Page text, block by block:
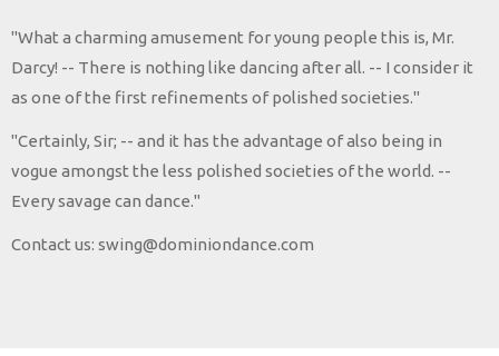
"What a charming amusement for young people this is, Mr.
Darcy! -- There is nothing like dancing after all. -- I consider it
as one of the first refinements of polished societies."
"Certainly, Sir; -- and it has the advantage of also being in
vogue amongst the less polished societies of the world. --
Every savage can dance."
Contact us: swing@dominiondance.com